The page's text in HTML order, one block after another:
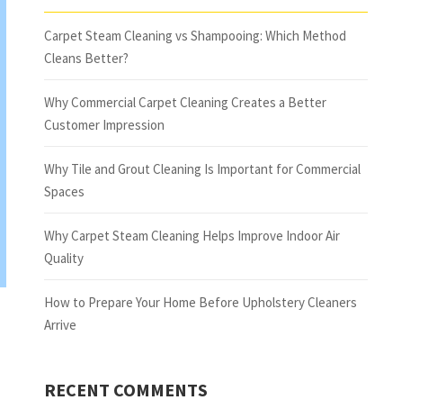
Carpet Steam Cleaning vs Shampooing: Which Method
Cleans Better?
Why Commercial Carpet Cleaning Creates a Better
Customer Impression
Why Tile and Grout Cleaning Is Important for Commercial
Spaces
Why Carpet Steam Cleaning Helps Improve Indoor Air
Quality
How to Prepare Your Home Before Upholstery Cleaners
Arrive
RECENT COMMENTS